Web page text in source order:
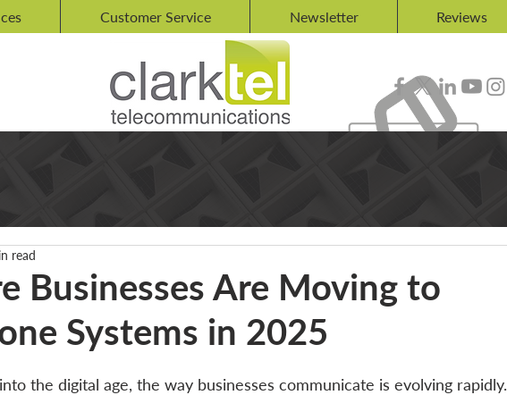
Customer Service Newsletter Reviews
Businesses Are Moving to
Systems in 2025
read
the digital age, the way businesses communicate is evolving rapidly.